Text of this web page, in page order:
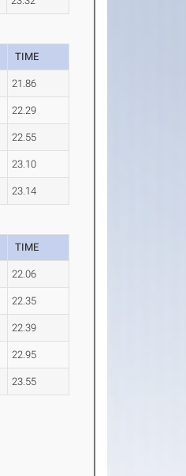
TIME
21.86
22.29
22.55
23.10
23.14
TIME
22.06
22.35
22.39
22.95
23.55